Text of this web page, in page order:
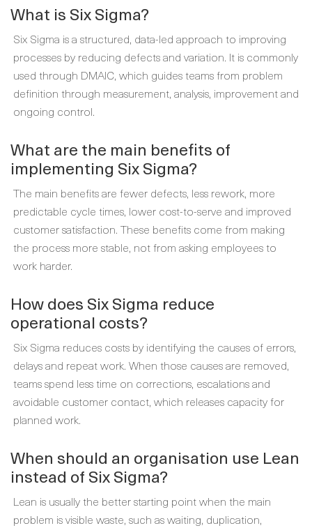
What is Six Sigma?
Six Sigma is a structured, data-led approach to improving
processes by reducing defects and variation. It is commonly
used through DMAIC, which guides teams from problem
definition through measurement, analysis, improvement and
ongoing control.
What are the main benefits of
implementing Six Sigma?
The main benefits are fewer defects, less rework, more
predictable cycle times, lower cost-to-serve and improved
customer satisfaction. These benefits come from making
the process more stable, not from asking employees to
work harder.
How does Six Sigma reduce
operational costs?
Six Sigma reduces costs by identifying the causes of errors,
delays and repeat work. When those causes are removed,
teams spend less time on corrections, escalations and
avoidable customer contact, which releases capacity for
planned work.
When should an organisation use Lean
instead of Six Sigma?
Lean is usually the better starting point when the main
problem is visible waste, such as waiting, duplication,